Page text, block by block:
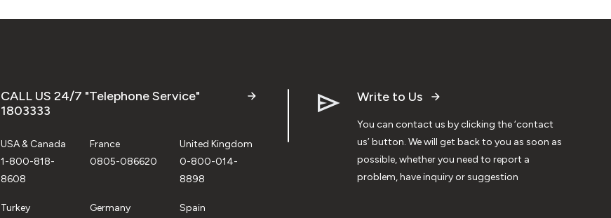
CALL US 24/7 "Telephone Service"
1803333
USA & Canada
1-800-818-
8608
France
0805-086620
United Kingdom
0-800-014-
8898
Turkey
Germany
Spain
Write to Us
You can contact us by clicking the ‘contact
us’ button. We will get back to you as soon as
possible, whether you need to report a
problem, have inquiry or suggestion